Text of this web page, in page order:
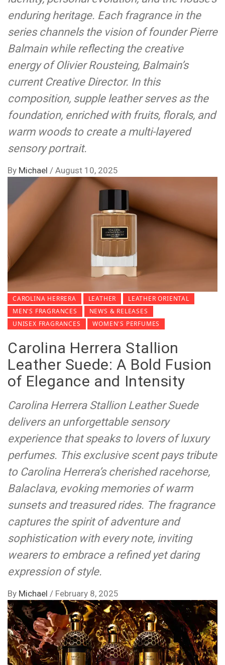
enduring heritage. Each fragrance in the
series channels the vision of founder Pierre
Balmain while reflecting the creative
energy of Olivier Rousteing, Balmain’s
current Creative Director. In this
composition, supple leather serves as the
foundation, enriched with fruits, florals, and
warm woods to create a multi-layered
sensory portrait.
By Michael / August 10, 2025
CAROLINA HERRERA LEATHER
LEATHER ORIENTAL
MEN'S FRAGRANCES
NEWS & RELEASES
UNISEX FRAGRANCES
WOMEN'S PERFUMES
Carolina Herrera Stallion
Leather Suede: A Bold Fusion
of Elegance and Intensity
Carolina Herrera Stallion Leather Suede
delivers an unforgettable sensory
experience that speaks to lovers of luxury
perfumes. This exclusive scent pays tribute
to Carolina Herrera’s cherished racehorse,
Balaclava, evoking memories of warm
sunsets and treasured rides. The fragrance
captures the spirit of adventure and
sophistication with every note, inviting
wearers to embrace a refined yet daring
expression of style.
By Michael / February 8, 2025